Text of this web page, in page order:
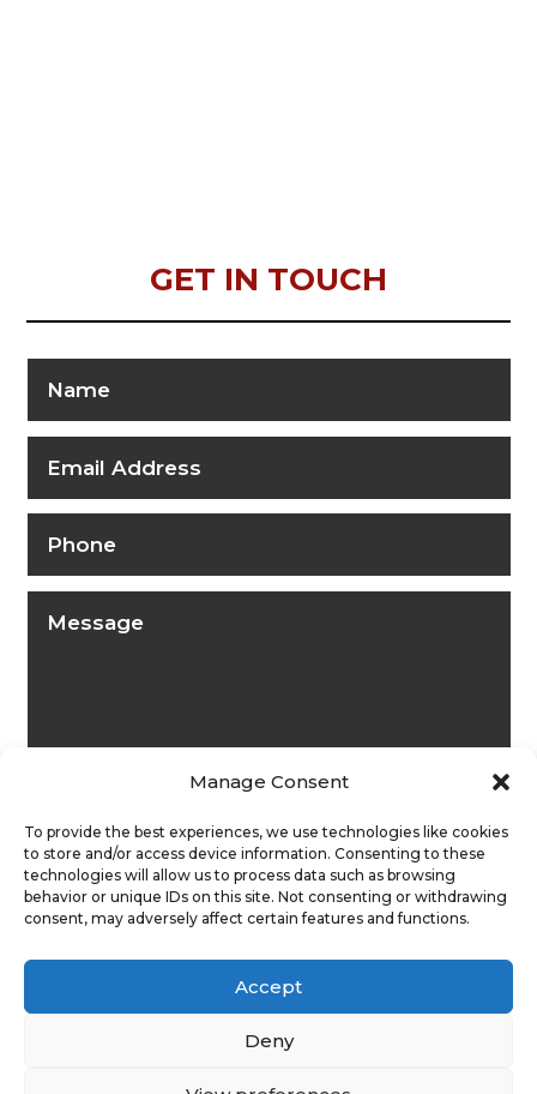
Manage Consent
To provide the best experiences, we use technologies like cookies
to store and/or access device information. Consenting to these
technologies will allow us to process data such as browsing
behavior or unique IDs on this site. Not consenting or withdrawing
consent, may adversely affect certain features and functions.
Accept
Deny
GET IN TOUCH
Submit